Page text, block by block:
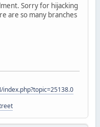
Sorry for hijacking
are so many branches